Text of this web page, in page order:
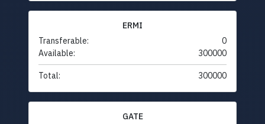
ERMI
Transferable:
0
Available:
300000
Total: 300000
GATE